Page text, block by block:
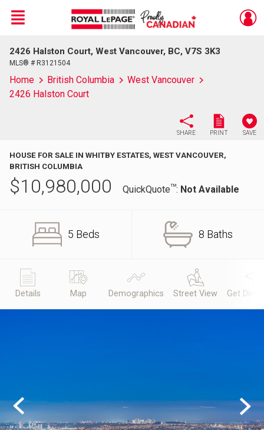
Live
En Direct
Menu
2426 Halston Court, West Vancouver, BC, V7S 3K3
MLS® # R3121504
Home British Columbia
West Vancouver
2426 Halston Court
SHARE PRINT SAVE
HOUSE FOR SALE IN WHITBY ESTATES, WEST VANCOUVER,
BRITISH COLUMBIA
$10,980,000 QuickQuoteTM: Not Available
5 Beds 8 Baths
Details Map Demographics Street View Get
Previous Next